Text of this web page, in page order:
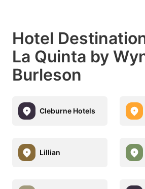
Hotel
La Quinta by
Burleson
Cleburne Hotels
Lillian